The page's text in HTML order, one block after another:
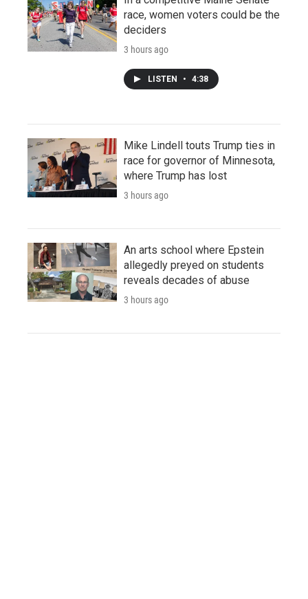
race, women voters could be the
deciders
3 hours ago
LISTEN • 4:38
Mike Lindell touts Trump ties in
race for governor of Minnesota,
where Trump has lost
3 hours ago
An arts school where Epstein
allegedly preyed on students
reveals decades of abuse
3 hours ago